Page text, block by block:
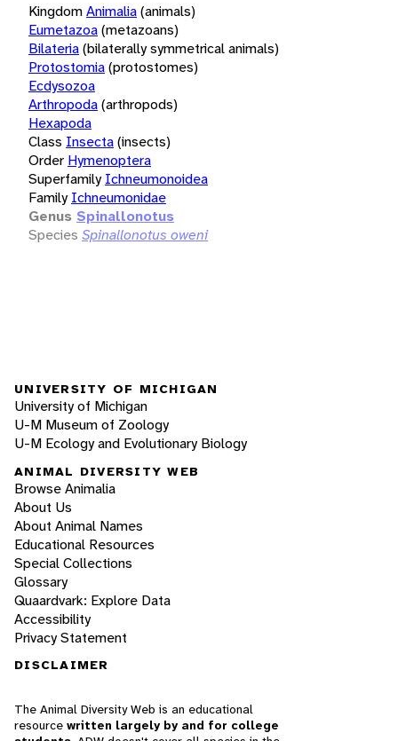
KingdomAnimalia(animals)
Eumetazoa(metazoans)
Bilateria(bilaterally symmetrical animals)
Protostomia(protostomes)
Ecdysozoa
Arthropoda(arthropods)
Hexapoda
Class Insecta(insects)
Order Hymenoptera
Superfamily Ichneumonoidea
Family Ichneumonidae
Genus Spinallonotus
Species Spinallonotus oweni
UNIVERSITY OF MICHIGAN
University of Michigan
U-M Museum of Zoology
U-M Ecology and Evolutionary Biology
ANIMAL DIVERSITY WEB
Browse Animalia
About Us
About Animal Names
Educational Resources
Special Collections
Glossary
Quaardvark: Explore Data
Accessibility
Privacy Statement
DISCLAIMER
The Animal Diversity Web is an educational
resource written largely by and for college